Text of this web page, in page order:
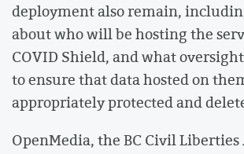
deployment also remain,
about who will be hosting the
COVID Shield, and what
to ensure that data hosted on
appropriately protected and
OpenMedia, the BC Civil